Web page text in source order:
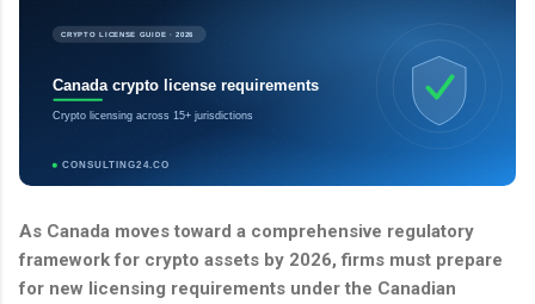
CRYPTO LICENSE GUIDE · 2026
Canada crypto license requirements
Crypto licensing across 15+ jurisdictions
CONSULTING24.CO
As Canada moves toward a comprehensive regulatory
framework for crypto assets by 2026, firms must prepare
for new licensing requirements under the Canadian